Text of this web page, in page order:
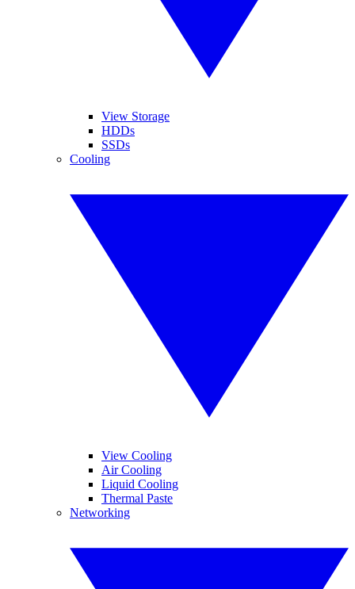
View Storage
HDDs
SSDs
Cooling
View Cooling
Air Cooling
Liquid Cooling
Thermal Paste
Networking